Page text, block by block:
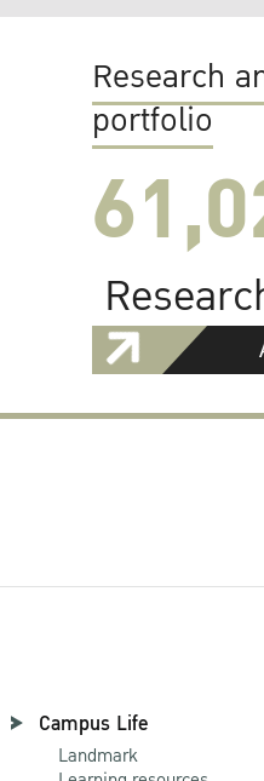
Research
portfolio
Campus Life
Landmark